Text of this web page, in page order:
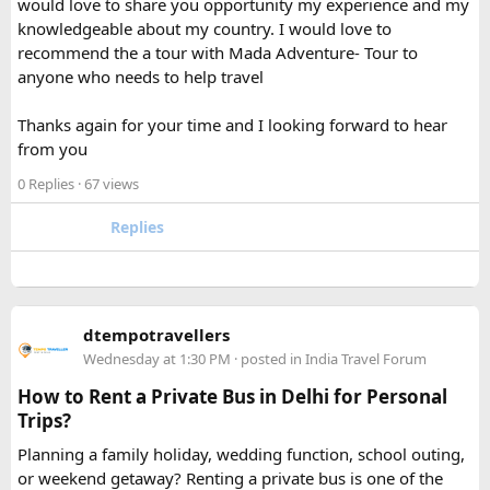
separately from my liquids and electronics.
For anyone searching can I take a power bank on a plane,
the short answer is yes, in most cases you can bring it in
restrictions may vary depending on the battery’s watt-hour
rating.
Hopefully this helps other travelers who are packing for an
upcoming flight. If anyone has experience with larger-
capacity power banks or specific airline rules, I’d love to
power bank on a plane, power bank flight rules, carry-on
battery restrictions, international travel with power bank
would love to share you opportunity my experience and my
knowledgeable about my country. I would love to
recommend the a tour with Mada Adventure- Tour to
anyone who needs to help travel
Thanks again for your time and I looking forward to hear
from you
0 Replies · 67 views
Replies
dtempotravellers
Wednesday at 1:30 PM · posted in India Travel Forum
How to Rent a Private Bus in Delhi for Personal
Trips?
Planning a family holiday, wedding function, school outing,
or weekend getaway? Renting a private bus is one of the